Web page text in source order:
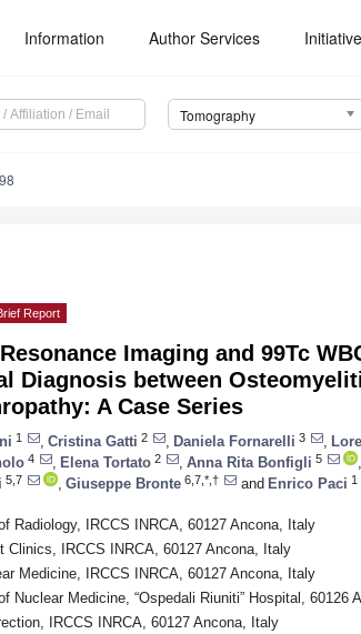
Information Author Services
Tomography
Report
Imaging and 99Tc
Diagnosis between
A Case Series
1 Cristina Gatti 2 Daniela Fornarelli 3
4 Elena Tortato 2 Anna Rita Bonfigli 5
5,7 Giuseppe Bronte 6,7,*,† and Enrico Paci 1
Radiology, IRCCS INRCA, 60127 Ancona, Italy
Clinics, IRCCS INRCA, 60127 Ancona, Italy
Medicine, IRCCS INRCA, 60127 Ancona, Italy
Nuclear Medicine, “Ospedali Riuniti” Hospital, 60126
IRCCS INRCA, 60127 Ancona, Italy